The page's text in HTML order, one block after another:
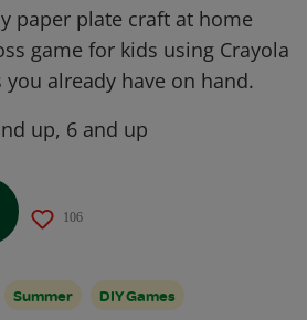
paper plate craft at home
game for kids using Crayola
already have on hand.
up, 6 and up
106
Summer DIY Games